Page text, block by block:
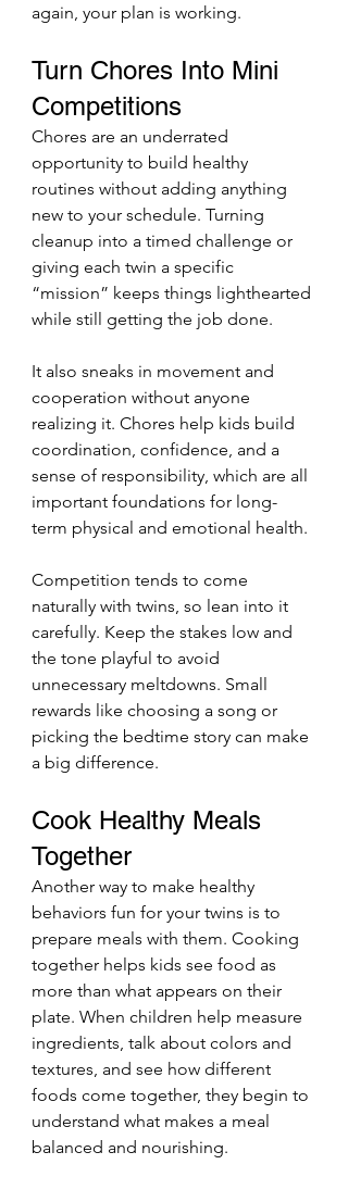
again, your plan is working.
Turn Chores Into Mini
Competitions
Chores are an underrated
opportunity to build healthy
routines without adding anything
new to your schedule. Turning
cleanup into a timed challenge or
giving each twin a specific
“mission” keeps things lighthearted
while still getting the job done.
It also sneaks in movement and
cooperation without anyone
realizing it. Chores help kids build
coordination, confidence, and a
sense of responsibility, which are all
important foundations for long-
term physical and emotional health.
Competition tends to come
naturally with twins, so lean into it
carefully. Keep the stakes low and
the tone playful to avoid
unnecessary meltdowns. Small
rewards like choosing a song or
picking the bedtime story can make
a big difference.
Cook Healthy Meals
Together
Another way to make healthy
behaviors fun for your twins is to
prepare meals with them. Cooking
together helps kids see food as
more than what appears on their
plate. When children help measure
ingredients, talk about colors and
textures, and see how different
foods come together, they begin to
understand what makes a meal
balanced and nourishing.